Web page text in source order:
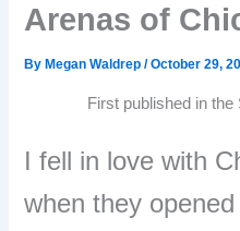
Arenas of
By Megan Waldrep/October 29,
First published in the
I fell in love with
when they